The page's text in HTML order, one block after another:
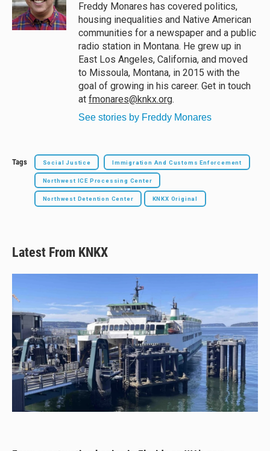
y s
o
k
Freddy Monares has covered politics,
housing inequalities and Native American
communities for a newspaper and a public
radio station in Montana. He grew up in
East Los Angeles, California, and moved
to Missoula, Montana, in 2015 with the
goal of growing in his career. Get in touch
at fmonares@knkx.org.
See stories by Freddy Monares
Tags Social Justice Immigration And Customs Enforcement
Northwest ICE Processing Center
Northwest Detention Center KNKX Original
Latest From KNKX